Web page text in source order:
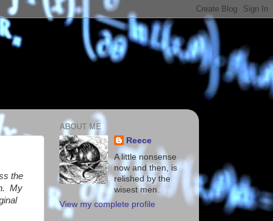
the
My
ABOUT ME
Reece
A little nonsense
now and then, is
relished by the
wisest men.
View my complete profile